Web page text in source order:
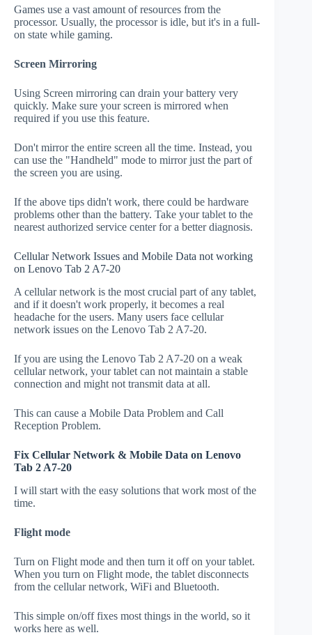
Games use a vast amount of resources from the
processor. Usually, the processor is idle, but it's in a full-
on state while gaming.
Screen Mirroring
Using Screen mirroring can drain your battery very
quickly. Make sure your screen is mirrored when
required if you use this feature.
Don't mirror the entire screen all the time. Instead, you
can use the "Handheld" mode to mirror just the part of
the screen you are using.
If the above tips didn't work, there could be hardware
problems other than the battery. Take your tablet to the
nearest authorized service center for a better diagnosis.
Cellular Network Issues and Mobile Data not working
on Lenovo Tab 2 A7-20
A cellular network is the most crucial part of any tablet,
and if it doesn't work properly, it becomes a real
headache for the users. Many users face cellular
network issues on the Lenovo Tab 2 A7-20.
If you are using the Lenovo Tab 2 A7-20 on a weak
cellular network, your tablet can not maintain a stable
connection and might not transmit data at all.
This can cause a Mobile Data Problem and Call
Reception Problem.
Fix Cellular Network & Mobile Data on Lenovo
Tab 2 A7-20
I will start with the easy solutions that work most of the
time.
Flight mode
Turn on Flight mode and then turn it off on your tablet.
When you turn on Flight mode, the tablet disconnects
from the cellular network, WiFi and Bluetooth.
This simple on/off fixes most things in the world, so it
works here as well.